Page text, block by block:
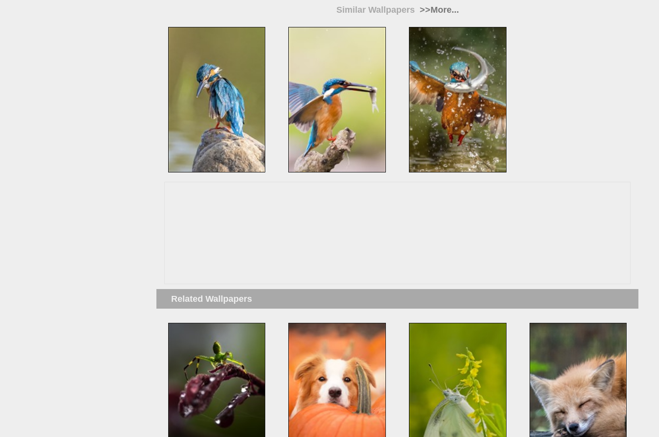
Similar Wallpapers >>More...
Related Wallpapers